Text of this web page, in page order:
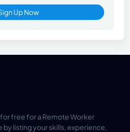
Up Now
free for a Remote Worker
by listing your skills, experience,